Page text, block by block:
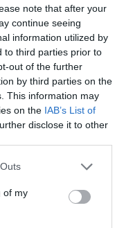
note that after your
continue seeing
information utilized by
to third parties prior to
out of the further
by third parties on the
This information may
on the IAB’s List of
disclose it to other
one or more Google
You may click to
its third-party tags to
in below Google
of my
significant
under one…